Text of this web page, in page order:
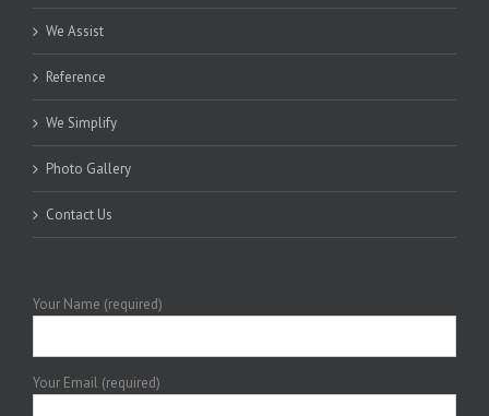
We Assist
Reference
We Simplify
Photo Gallery
Contact Us
Your Name (required)
Your Email (required)